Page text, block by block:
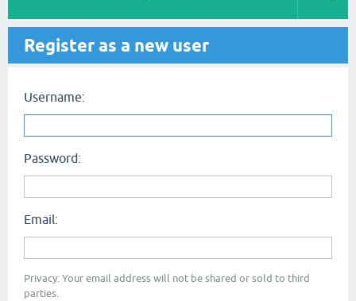
Register as a new user
Username:
Password:
Email:
Privacy: Your email address will not be shared or sold to third
parties.